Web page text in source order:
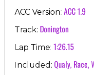
ACC Version: ACC 1.9
Track: Donington
Lap Time: 1:26.15
Included: Qualy, Race,